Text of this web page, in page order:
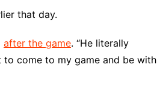
that day.
after the game. “He literally
to come to my game and be with